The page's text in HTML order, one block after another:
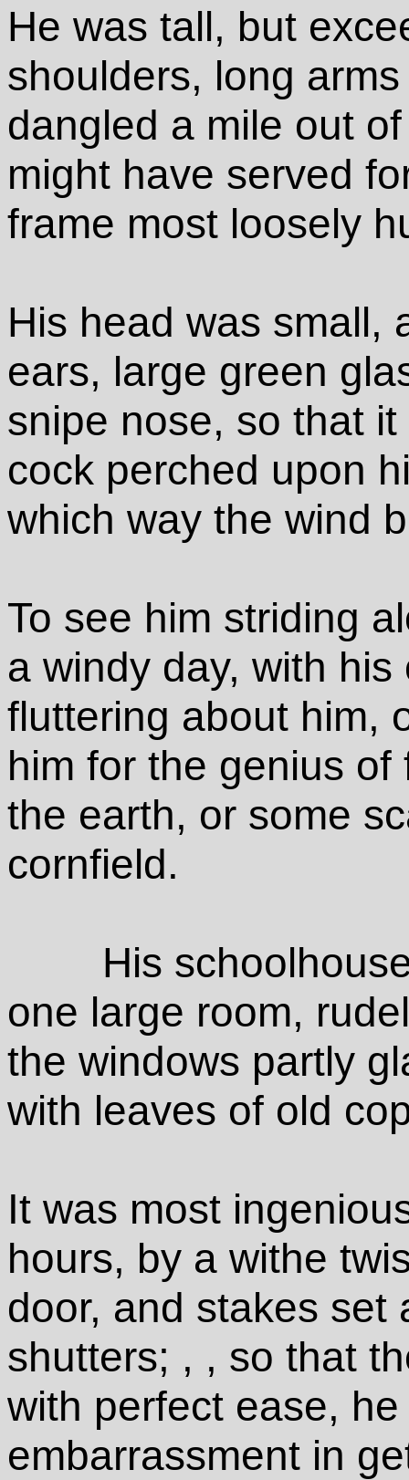
He was tall, but
shoulders, long
dangled a mile out
might have served
frame most loosely
His head was small,
ears, large green
snipe nose, so that
cock perched upon
which way the wind
To see him striding
a windy day, with
fluttering about him,
him for the genius
the earth, or some
cornfield.
His
one large room,
the windows partly
with leaves of old
It was most
hours, by a withe
door, and stakes set
shutters; , , so that
with perfect ease,
embarrassment in